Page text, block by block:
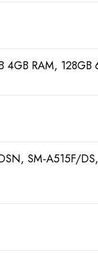
4GB RAM,
SM-A515F/